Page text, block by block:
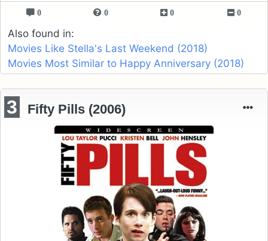
0 0 0 0
Also found in:
Movies Like Stella's Last Weekend (2018)
Movies Most Similar to Happy Anniversary (2018)
3 Fifty Pills (2006)